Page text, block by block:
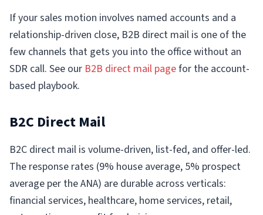
If your sales motion involves named accounts and a
relationship-driven close, B2B direct mail is one of the
few channels that gets you into the office without an
SDR call. See our B2B direct mail pagefor the account-
based playbook.
B2C Direct Mail
B2C direct mail is volume-driven, list-fed, and offer-led.
The response rates (9% house average, 5% prospect
average per the ANA) are durable across verticals:
financial services, healthcare, home services, retail,